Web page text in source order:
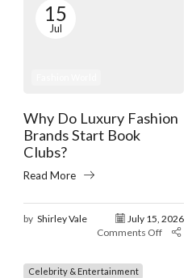
15
Jul
Why Do Luxury Fashion
Brands Start Book
Clubs?
Read More
by Shirley Vale
July 15, 2026
Comments Off
Celebrity & Entertainment